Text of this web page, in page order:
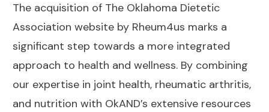
The acquisition of The Oklahoma Dietetic
Association website by Rheum4us marks a
significant step towards a more integrated
approach to health and wellness. By combining
our expertise in joint health, rheumatic arthritis,
and nutrition with OkAND’s extensive resources